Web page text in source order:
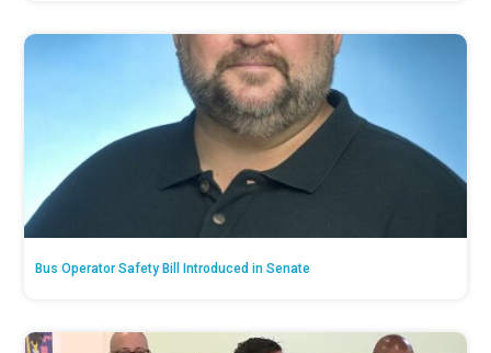
Bus Operator Safety Bill Introduced in Senate